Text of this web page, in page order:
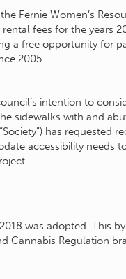
Fernie Women’s
fees for the years
a free opportunity for
2005.
intention to
sidewalks with and
has requested
accessibility needs
was adopted. This
Cannabis Regulation
and Shine
August 12,